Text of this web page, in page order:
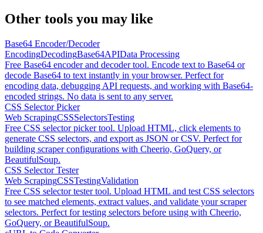
Other tools you may like
Base64 Encoder/Decoder
EncodingDecodingBase64APIData Processing
Free Base64 encoder and decoder tool. Encode text to Base64 or
decode Base64 to text instantly in your browser. Perfect for
encoding data, debugging API requests, and working with Base64-
encoded strings. No data is sent to any server.
CSS Selector Picker
Web ScrapingCSSSelectorsTesting
Free CSS selector picker tool. Upload HTML, click elements to
generate CSS selectors, and export as JSON or CSV. Perfect for
building scraper configurations with Cheerio, GoQuery, or
BeautifulSoup.
CSS Selector Tester
Web ScrapingCSSTestingValidation
Free CSS selector tester tool. Upload HTML and test CSS selectors
to see matched elements, extract values, and validate your scraper
selectors. Perfect for testing selectors before using with Cheerio,
GoQuery, or BeautifulSoup.